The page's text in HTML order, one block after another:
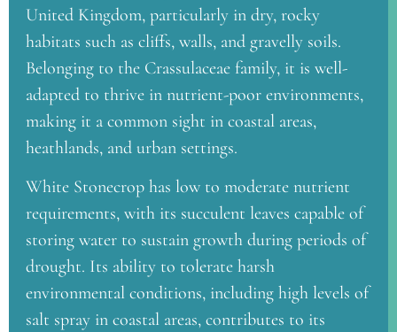
United Kingdom, particularly in dry, rocky
habitats such as cliffs, walls, and gravelly soils.
Belonging to the Crassulaceae family, it is well-
adapted to thrive in nutrient-poor environments,
making it a common sight in coastal areas,
heathlands, and urban settings.
White Stonecrop has low to moderate nutrient
requirements, with its succulent leaves capable of
storing water to sustain growth during periods of
drought. Its ability to tolerate harsh
environmental conditions, including high levels of
salt spray in coastal areas, contributes to its